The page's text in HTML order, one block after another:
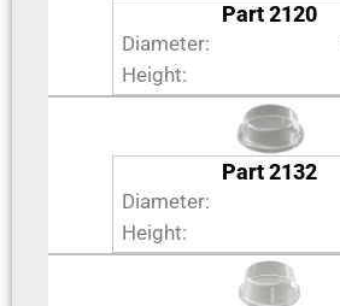
Part 2120
Diameter:
Height:
Part 2132
Diameter:
Height: